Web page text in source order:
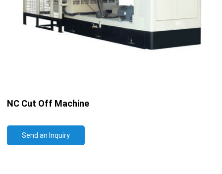
NC Cut Off Machine
Send an Inquiry